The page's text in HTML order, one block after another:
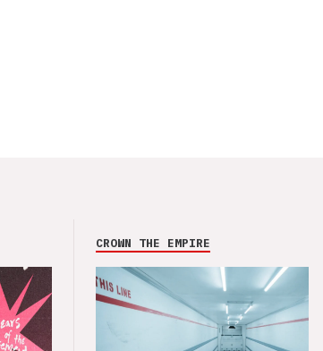
CROWN THE EMPIRE